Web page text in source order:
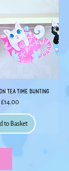
Tea Time Bunting
Price
£14.00
to Basket